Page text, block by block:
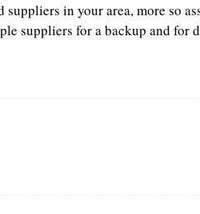
suppliers in your area, more so
suppliers for a backup and for